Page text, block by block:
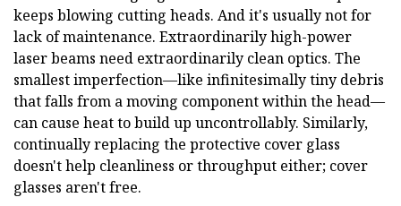
keeps blowing cutting heads. And it's usually not for
lack of maintenance. Extraordinarily high-power
laser beams need extraordinarily clean optics. The
smallest imperfection—like infinitesimally tiny debris
that falls from a moving component within the head—
can cause heat to build up uncontrollably. Similarly,
continually replacing the protective cover glass
doesn't help cleanliness or throughput either; cover
glasses aren't free.